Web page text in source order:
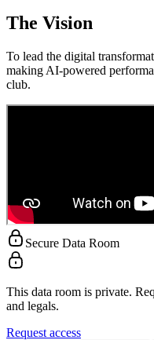
The Vision
To lead the digital
making AI-powered
club.
Secure Data Room
This data room is private.
and legals.
Request access